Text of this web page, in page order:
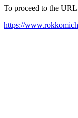
To proceed to the
https://